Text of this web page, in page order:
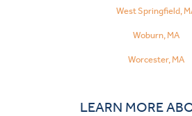
West Springfield,
Woburn, MA
Worcester, MA
LEARN MORE